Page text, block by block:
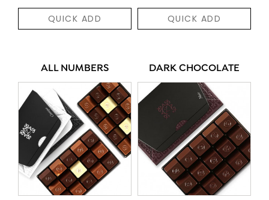
QUICK ADD QUICK ADD
ALL NUMBERS DARK CHOCOLATE